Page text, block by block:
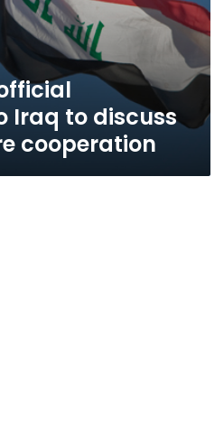
Iraq to discuss
cooperation